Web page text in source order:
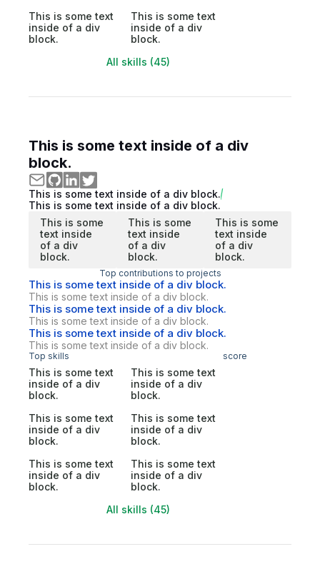
This is some text
inside of a div
block.
This is some text
inside of a div
block.
All skills (45)
This is some text inside of a div
block.
This is some text inside of a div block.
This is some text inside of a div block.
This is some
text inside
of a div
block.
This is some
text inside
of a div
block.
This is some
text inside
of a div
block.
Top contributions to projects
This is some text inside of a div block.
This is some text inside of a div block.
This is some text inside of a div block.
This is some text inside of a div block.
This is some text inside of a div block.
This is some text inside of a div block.
Top skills score
This is some text
inside of a div
block.
This is some text
inside of a div
block.
This is some text
inside of a div
block.
This is some text
inside of a div
block.
This is some text
inside of a div
block.
This is some text
inside of a div
block.
All skills (45)